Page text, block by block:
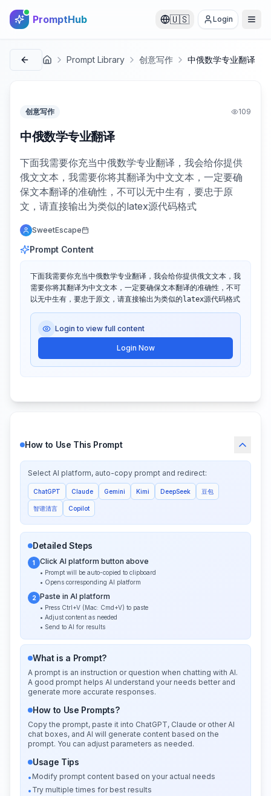
PromptHub 🇺🇸 Login
首页 Prompt Library 创意写作 中俄数学专业翻译
创意写作 109
中俄数学专业翻译
下面我需要你充当中俄数学专业翻译，我会给你提供
俄文文本，我需要你将其翻译为中文文本，一定要确
保文本翻译的准确性，不可以无中生有，要忠于原
文，请直接输出为类似的latex源代码格式
SweetEscape
Prompt Content
下面我需要你充当中俄数学专业翻译，我会给你提供俄文文本，我
需要你将其翻译为中文文本，一定要确保文本翻译的准确性，不可
以无中生有，要忠于原文，请直接输出为类似的latex源代码格式
Login to view full content
Login Now
How to Use This Prompt
Select AI platform, auto-copy prompt and redirect:
ChatGPT Claude Gemini Kimi DeepSeek 豆包
智谱清言 Copilot
Detailed Steps
1 Click AI platform button above
• Prompt will be auto-copied to clipboard
• Opens corresponding AI platform
2 Paste in AI platform
• Press Ctrl+V (Mac: Cmd+V) to paste
• Adjust content as needed
• Send to AI for results
What is a Prompt?
A prompt is an instruction or question when chatting with AI.
A good prompt helps AI understand your needs better and
generate more accurate responses.
How to Use Prompts?
Copy the prompt, paste it into ChatGPT, Claude or other AI
chat boxes, and AI will generate content based on the
prompt. You can adjust parameters as needed.
Usage Tips
• Modify prompt content based on your actual needs
• Try multiple times for best results